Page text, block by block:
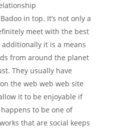
in top. It’s not only a
meet with the best
it is a means
from around the planet
They usually have
the web web web site
it to be enjoyable if
to be one of
that are social keeps